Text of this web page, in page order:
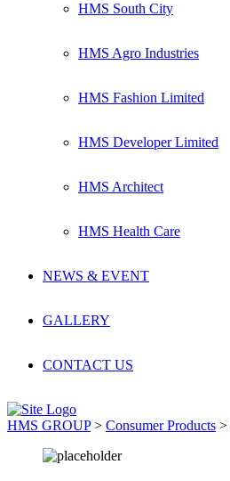
HMS South City
HMS Agro Industries
HMS Fashion Limited
HMS Developer Limited
HMS Architect
HMS Health Care
NEWS & EVENT
GALLERY
CONTACT US
HMS GROUP> Consumer Products >